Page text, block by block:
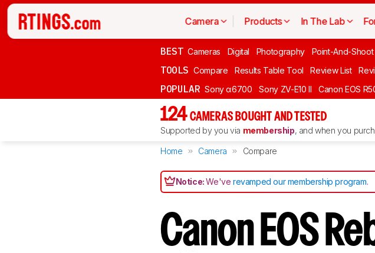
Camera Products In The Lab
BEST Cameras Digital Photography Point-And-Shoot
TOOLS Compare Results Table Tool Review List
POPULAR Sony α6700 Sony ZV-E10 II Canon EOS
124 CAMERAS BOUGHT AND TESTED
Supported by you via membership, and when you
Home Camera Compare
Notice:We'verevamped our membership program.
Canon EOS